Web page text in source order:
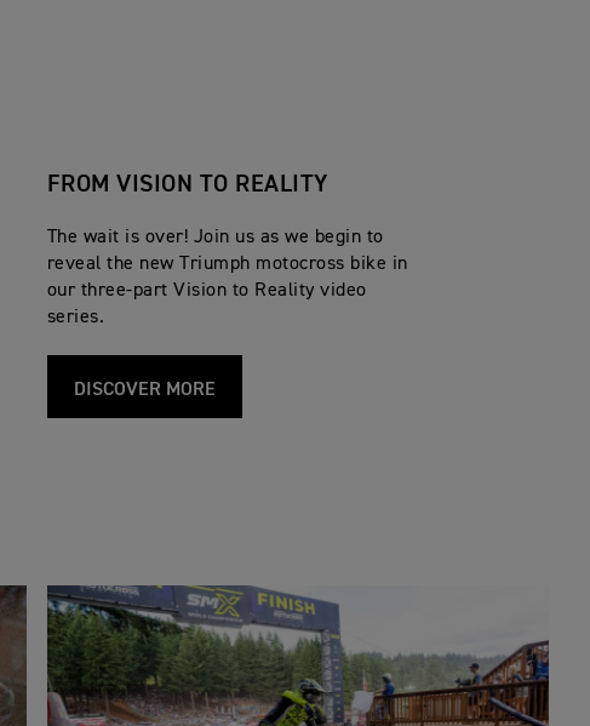
FROM VISION TO REALITY
The wait is over! Join us as we begin to
reveal the new Triumph motocross bike in
our three-part Vision to Reality video
series.
DISCOVER MORE